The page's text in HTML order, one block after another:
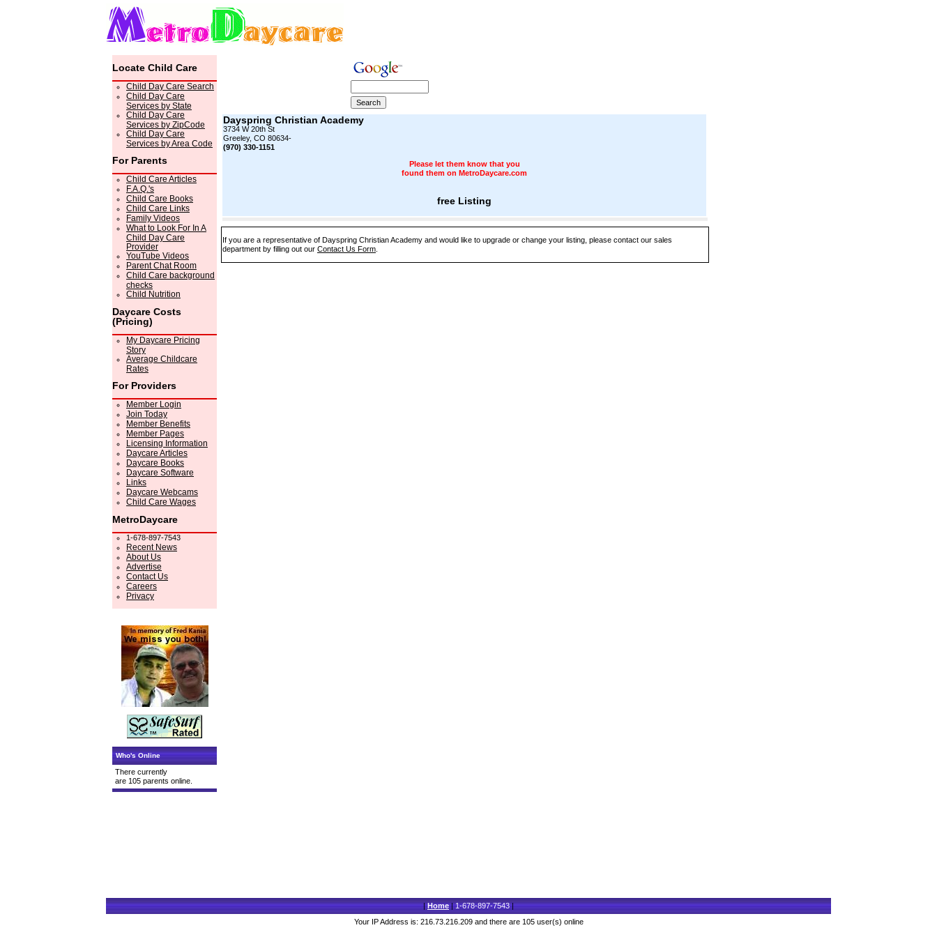
Locate Child Care
Child Day Care Search
Child Day Care
Services by State
Child Day Care
Services by ZipCode
Child Day Care
Services by Area Code
For Parents
Child Care Articles
F.A.Q.'s
Child Care Books
Child Care Links
Family Videos
What to Look For In A
Child Day Care
Provider
YouTube Videos
Parent Chat Room
Child Care background
checks
Child Nutrition
Daycare Costs
(Pricing)
My Daycare Pricing
Story
Average Childcare
Rates
For Providers
Member Login
Join Today
Member Benefits
Member Pages
Licensing Information
Daycare Articles
Daycare Books
Daycare Software
Links
Daycare Webcams
Child Care Wages
MetroDaycare
1-678-897-7543
Recent News
About Us
Advertise
Contact Us
Careers
Privacy
Who's Online
There currently
are 105 parents online.
Dayspring Christian Academy
3734 W 20th St
Greeley, CO 80634-
(970) 330-1151
Please let them know that you
found them on MetroDaycare.com
free Listing
If you are a representative of Dayspring Christian Academy and would like to upgrade or change your listing, please contact our sales
department by filling out our Contact Us Form
|Home|1-678-897-7543|
Your IP Address is: 216.73.216.209 and there are 105 user(s) online